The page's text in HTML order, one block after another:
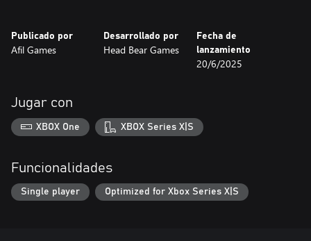
Publicado por
Afil Games
Desarrollado por
Head Bear Games
Fecha de
lanzamiento
20/6/2025
Jugar con
XBOX One XBOX Series X|S
Funcionalidades
Single player Optimized for Xbox Series X|S